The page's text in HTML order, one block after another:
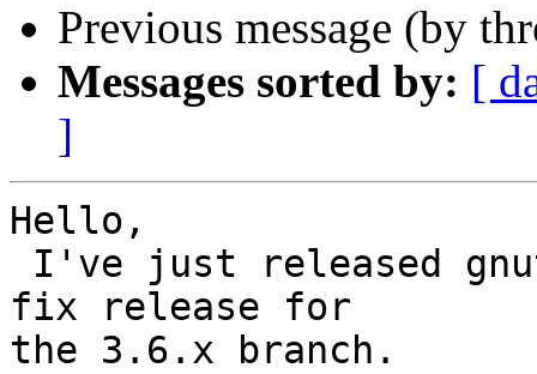
Previous message (by
Messages sorted by: [
]
Hello,
I've just released
fix release for
the 3.6.x branch.